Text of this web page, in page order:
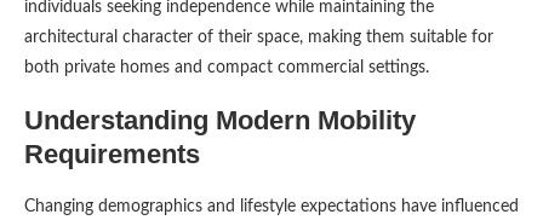
individuals seeking independence while maintaining the
architectural character of their space, making them suitable for
both private homes and compact commercial settings.
Understanding Modern Mobility
Requirements
Changing demographics and lifestyle expectations have influenced